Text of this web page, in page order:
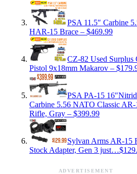
PSA 11.5″ Carbine
HAR-15 Brace – $469.99
CZ-82 Used Surplus
Pistol 9x18mm Makarov –
PSA PA-15
Carbine 5.56 NATO Classic AR-
Rifle, Gray – $399.99
Sylvan Arms AR-15
Stock Adapter, Gen 3
ADVERTISEMENT